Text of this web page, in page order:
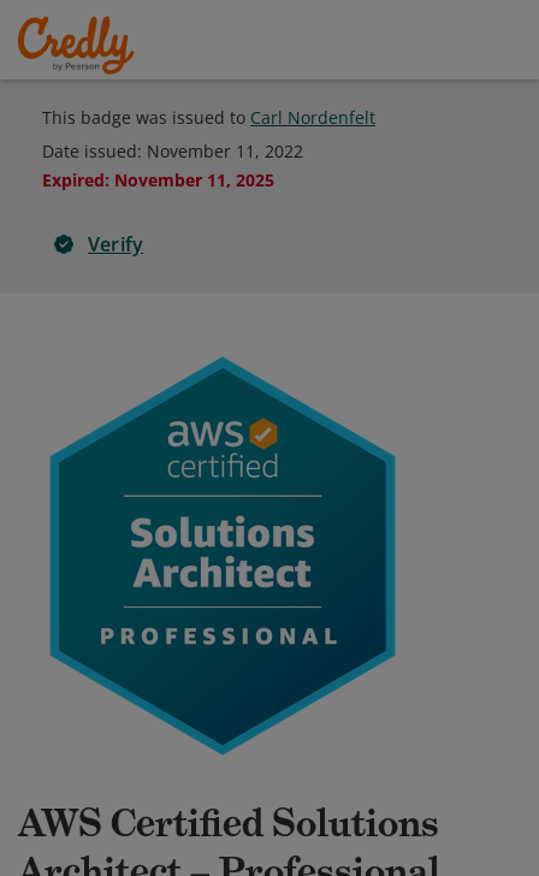
This badge was issued to Carl Nordenfelt
Date issued: November 11, 2022
Expired: November 11, 2025
Verify
AWS Certified Solutions